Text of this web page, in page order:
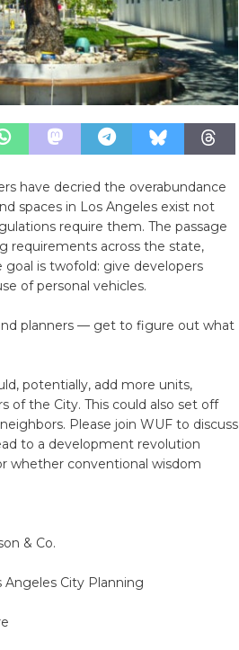
have decried the overabundance
spaces in Los Angeles exist not
require them. The passage
requirements across the state,
is twofold: give developers
of personal vehicles.
planners — get to figure out what
potentially, add more units,
of the City. This could also set off
Please join WUF to discuss
to a development revolution
whether conventional wisdom
& Co.
Angeles City Planning